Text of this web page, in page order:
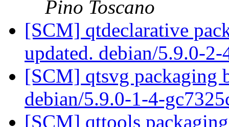
Pino Toscano
[SCM] qtdeclarative
updated. debian/5.9.0-
[SCM] qtsvg packaging
debian/5.9.0-1-4-
[SCM] qttools